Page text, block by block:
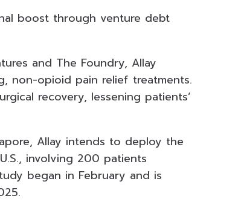
boost through venture debt
and The Foundry, Allay
non-opioid pain relief treatments.
recovery, lessening patients’
Allay intends to deploy the
involving 200 patients
began in February and is